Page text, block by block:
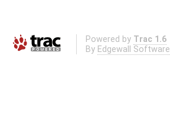
Powered by Trac 1.6
By Edgewall Software